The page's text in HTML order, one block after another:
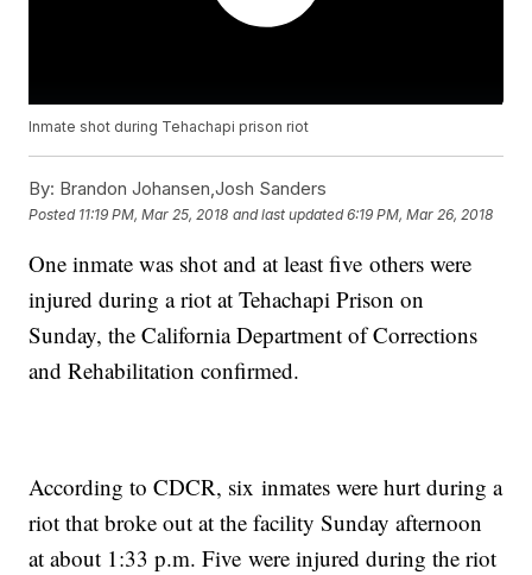
Inmate shot during Tehachapi prison riot
By: Brandon Johansen,Josh Sanders
Posted 11:19 PM, Mar 25, 2018 and last updated 6:19 PM, Mar 26, 2018
One inmate was shot and at least five others were
injured during a riot at Tehachapi Prison on
Sunday, the California Department of Corrections
and Rehabilitation confirmed.
According to CDCR, six inmates were hurt during a
riot that broke out at the facility Sunday afternoon
at about 1:33 p.m. Five were injured during the riot